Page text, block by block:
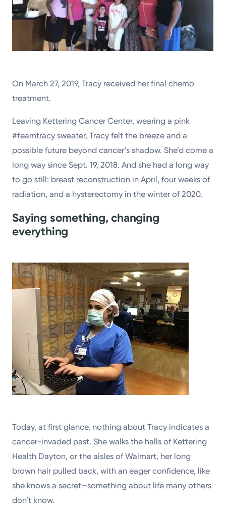
On March 27, 2019, Tracy received her final chemo
treatment.
Leaving Kettering Cancer Center, wearing a pink
#teamtracy sweater, Tracy felt the breeze and a
possible future beyond cancer’s shadow. She’d come a
long way since Sept. 19, 2018. And she had a long way
to go still: breast reconstruction in April, four weeks of
radiation, and a hysterectomy in the winter of 2020.
Saying something, changing
everything
Today, at first glance, nothing about Tracy indicates a
cancer-invaded past. She walks the halls of Kettering
Health Dayton, or the aisles of Walmart, her long
brown hair pulled back, with an eager confidence, like
she knows a secret—something about life many others
don’t know.